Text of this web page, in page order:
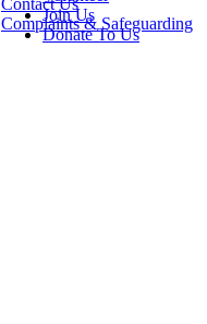
Contact Us
Complaints & Safeguarding
Join Us
Donate To Us